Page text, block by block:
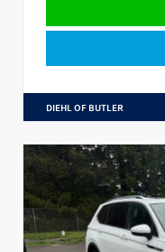
DIEHL OF BUTLER